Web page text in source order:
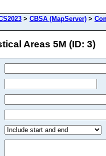
> CBSA (MapServer) >
Areas 5M (ID: 3)